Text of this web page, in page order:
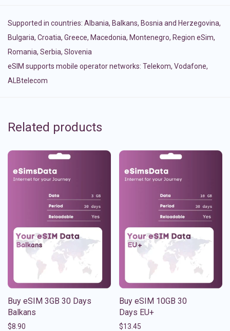
Supported in countries: Albania, Balkans, Bosnia and Herzegovina,
Bulgaria, Croatia, Greece, Macedonia, Montenegro, Region eSim,
Romania, Serbia, Slovenia
eSIM supports mobile operator networks: Telekom, Vodafone,
ALBtelecom
Related products
Buy eSIM 3GB 30 Days
Balkans
$8.90
Buy eSIM 10GB 30
Days EU+
$13.45